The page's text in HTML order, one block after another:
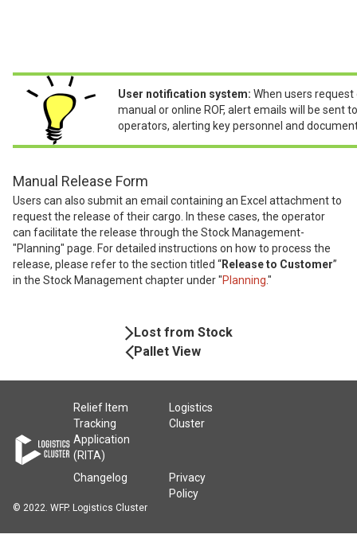
User notification system: When users
manual or online ROF, alert emails will be sent
operators, alerting key personnel and
Manual Release Form
Users can also submit an email containing an Excel attachment to
request the release of their cargo. In these cases, the operator
can facilitate the release through the Stock Management-
"Planning" page. For detailed instructions on how to process the
release, please refer to the section titled “Release to Customer”
in the Stock Management chapter under "Planning."
Book
Navigation
Pallet View
Lost from Stock
Relief Item
Tracking
Application
(RITA)
Logistics
Cluster
Changelog
Privacy
Policy
© 2022. WFP. Logistics Cluster